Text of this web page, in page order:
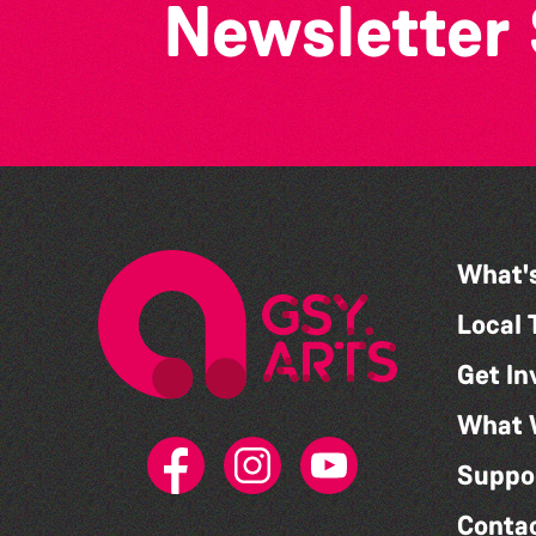
Newsletter
Local
Get
What